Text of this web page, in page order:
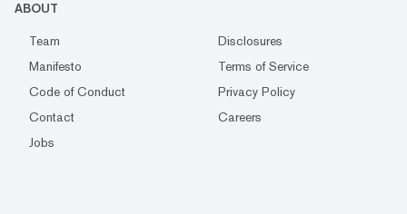
ABOUT
Team
Disclosures
Manifesto
Terms of Service
Code of Conduct
Privacy Policy
Contact
Careers
Jobs